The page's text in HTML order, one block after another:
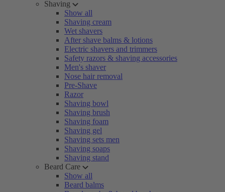
Shaving
Show all
Shaving cream
Wet shavers
After shave balms & lotions
Electric shavers and trimmers
Safety razors & shaving accessories
Men's shaver
Nose hair removal
Pre-Shave
Razor
Shaving bowl
Shaving brush
Shaving foam
Shaving gel
Shaving sets men
Shaving soaps
Shaving stand
Beard Care
Show all
Beard balms